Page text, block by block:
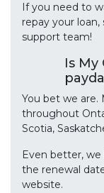
If you need to
repay your
support team!
Is My
You bet we are.
throughout
Scotia,
Even better,
the renewal
website.